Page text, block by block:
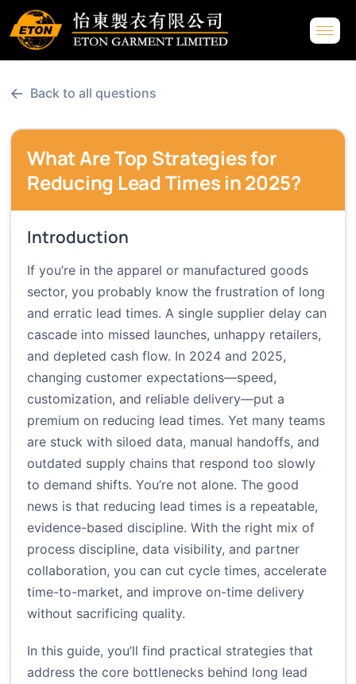
← Back to all questions
What Are Top Strategies for
Reducing Lead Times in 2025?
Introduction
If you’re in the apparel or manufactured goods
sector, you probably know the frustration of long
and erratic lead times. A single supplier delay can
cascade into missed launches, unhappy retailers,
and depleted cash flow. In 2024 and 2025,
changing customer expectations—speed,
customization, and reliable delivery—put a
premium on reducing lead times. Yet many teams
are stuck with siloed data, manual handoffs, and
outdated supply chains that respond too slowly
to demand shifts. You’re not alone. The good
news is that reducing lead times is a repeatable,
evidence-based discipline. With the right mix of
process discipline, data visibility, and partner
collaboration, you can cut cycle times, accelerate
time-to-market, and improve on-time delivery
without sacrificing quality.
In this guide, you’ll find practical strategies that
address the core bottlenecks behind long lead